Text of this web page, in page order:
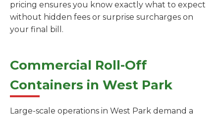
pricing ensures you know exactly what to expect
without hidden fees or surprise surcharges on
your final bill.
Commercial Roll-Off
Containers in West Park
Large-scale operations in West Park demand a